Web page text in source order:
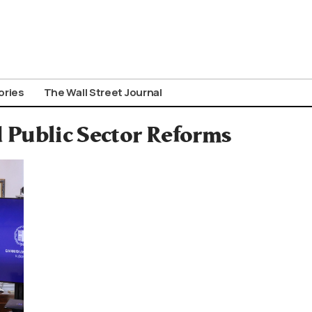
The Wall Street Journal
Sector Reforms